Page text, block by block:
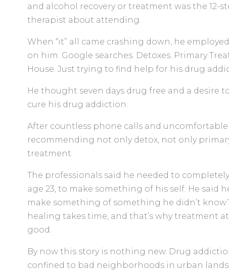
and alcohol recovery or treatment was the 12-
therapist about attending.
When “it” all came crashing down, he
on him. Google searches. Detoxes. Primary
House. Just trying to find help for his drug
He thought seven days drug free and a desire
cure his drug addiction.
After countless phone calls and
recommending not only detox, not only
treatment.
The professionals said he needed to
age 23, to make something of his self. He said
make something of something he didn’t
healing takes time, and that’s why treatment
good.
By now this story is nothing new. Drug
confined to bad neighborhoods in urban